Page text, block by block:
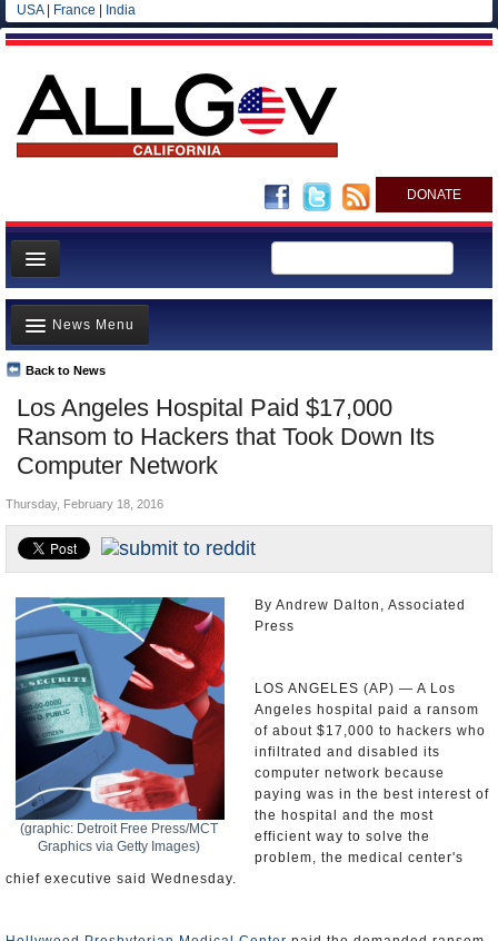
USA| France India
DONATE
Home
News
All officials
Agencies/Departments
Blog
Los Angeles Hospital Paid $17,000
Ransom to Hackers that Took Down Its
Computer Network
Back to News
News Menu
Top Stories
Controversies
Where is the Money Going?
Unusual News
Thursday, February 18, 2016
(graphic: Detroit Free Press/MCT
Graphics via Getty Images)
By Andrew Dalton, Associated
Press
LOS ANGELES (AP) — A Los
Angeles hospital paid a ransom
of about $17,000 to hackers who
infiltrated and disabled its
computer network because
paying was in the best interest of
the hospital and the most
efficient way to solve the
problem, the medical center's
chief executive said Wednesday.